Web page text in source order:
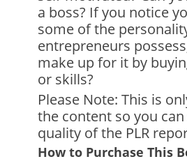
a boss? If you notice
some of the
entrepreneurs
make up for it by
or skills?
Please Note: This is
the content so you
quality of the PLR
How to Purchase This